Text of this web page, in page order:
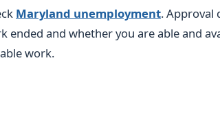
Maryland unemployment. Approval
ended and whether you are able and
work.